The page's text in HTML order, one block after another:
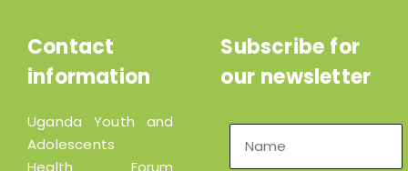
Contact
information
Uganda Youth and
Adolescents
Health Forum
Subscribe for
our newsletter